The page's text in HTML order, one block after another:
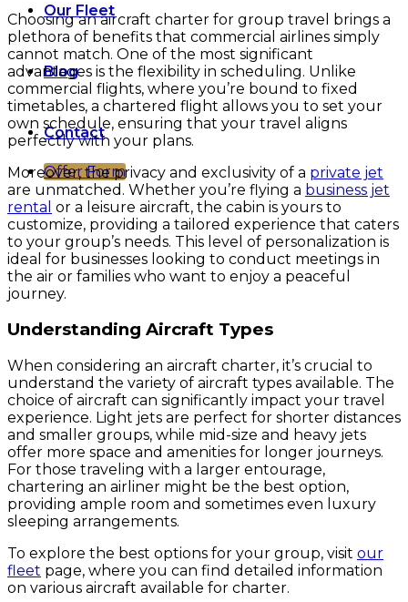
Our Fleet
Blog
Contact
Offer Form
Choosing an aircraft charter for group travel brings a
plethora of benefits that commercial airlines simply
cannot match. One of the most significant
advantages is the flexibility in scheduling. Unlike
commercial flights, where you’re bound to fixed
timetables, a chartered flight allows you to set your
own schedule, ensuring that your travel aligns
perfectly with your plans.
Moreover, the privacy and exclusivity of a private jet
are unmatched. Whether you’re flying a business jet
rental or a leisure aircraft, the cabin is yours to
customize, providing a tailored experience that caters
to your group’s needs. This level of personalization is
ideal for businesses looking to conduct meetings in
the air or families who want to enjoy a peaceful
journey.
Understanding Aircraft Types
When considering an aircraft charter, it’s crucial to
understand the variety of aircraft types available. The
choice of aircraft can significantly impact your travel
experience. Light jets are perfect for shorter distances
and smaller groups, while mid-size and heavy jets
offer more space and amenities for longer journeys.
For those traveling with a larger entourage,
chartering an airliner might be the best option,
providing ample room and sometimes even luxury
sleeping arrangements.
To explore the best options for your group, visit our
fleet page, where you can find detailed information
on various aircraft available for charter.